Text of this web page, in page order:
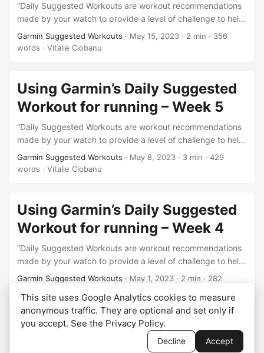
“Daily Suggested Workouts are workout recommendations
made by your watch to provide a level of challenge to help
you maintain or improve your current fitness level.”. This is
the description of this feature from here
will be doing from this test series. So far, so good! 🙂…
Garmin Suggested Workouts · May 15, 2023 · 2 min · 356
words · Vitalie Ciobanu
Using Garmin’s Daily Suggested
Workout for running – Week 5
“Daily Suggested Workouts are workout recommendations
made by your watch to provide a level of challenge to help
you maintain or improve your current fitness level.”. This is
the description of this feature from here
will be doing from this test series. Well, well, well… 4
weeks…
Garmin Suggested Workouts · May 8, 2023 · 3 min · 429
words · Vitalie Ciobanu
Using Garmin’s Daily Suggested
Workout for running – Week 4
“Daily Suggested Workouts are workout recommendations
made by your watch to provide a level of challenge to help
you maintain or improve your current fitness level.”. This is
https://support.garmin.com/en-US/?
faq=oYknGZ910l1pfBNzkDHX6A. This is week 4 of what I
will be doing from this test series. So far, it looks good,…
Garmin Suggested Workouts · May 1, 2023 · 2 min · 282
This site uses Google Analytics cookies to measure
anonymous traffic. They are optional and set only if
you accept. See the Privacy Policy.
Decline Accept